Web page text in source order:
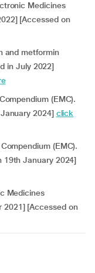
Medicines
[Accessed on
and metformin
in July 2022]
(EMC).
2024] click
(EMC).
19th January 2024]
Medicines
2021] [Accessed on